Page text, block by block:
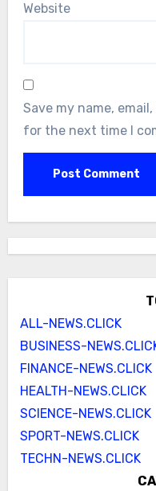
Website
Save my name,
for the next time I
ALL-NEWS.CLICK
BUSINESS-
FINANCE-NEWS.CLICK
HEALTH-NEWS.CLICK
SCIENCE-NEWS.CLICK
SPORT-NEWS.CLICK
TECHN-NEWS.CLICK